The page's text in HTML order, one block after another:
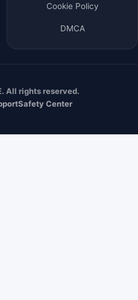
Cookie Policy
DMCA
All rights reserved.
Safety Center